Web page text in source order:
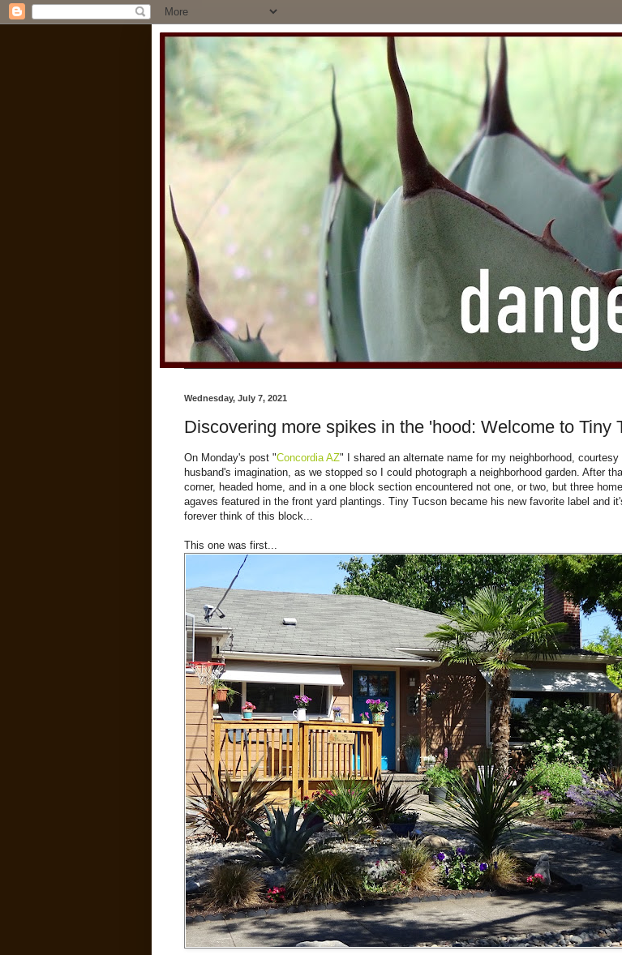
Wednesday, July 7, 2021
Discovering more spikes in the 'hood: Welcome to Tiny
On Monday's post "Concordia AZ" I shared an alternate name for my neighborhood,
husband's imagination, as we stopped so I could photograph a neighborhood garden. After
corner, headed home, and in a one block section encountered not one, or two, but three
agaves featured in the front yard plantings. Tiny Tucson became his new favorite label and
forever think of this block...
This one was first...